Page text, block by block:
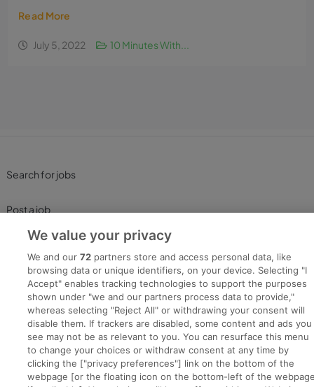
Read More
July 5, 2022 10 Minutes With...
Search for jobs
Post a job
Advice Centre
Executive Jobs
Part of group.
We value your privacy
We and our72 partners store and access personal data, like
browsing data or unique identifiers, on your device. Selecting "I
Accept" enables tracking technologies to support the purposes
shown under "we and our partners process data to provide,"
whereas selecting "Reject All" or withdrawing your consent will
disable them. If trackers are disabled, some content and ads you
see may not be as relevant to you. You can resurface this menu
to change your choices or withdraw consent at any time by
clicking the ["privacy preferences"] link on the bottom of the
webpage [or the floating icon on the bottom-left of the